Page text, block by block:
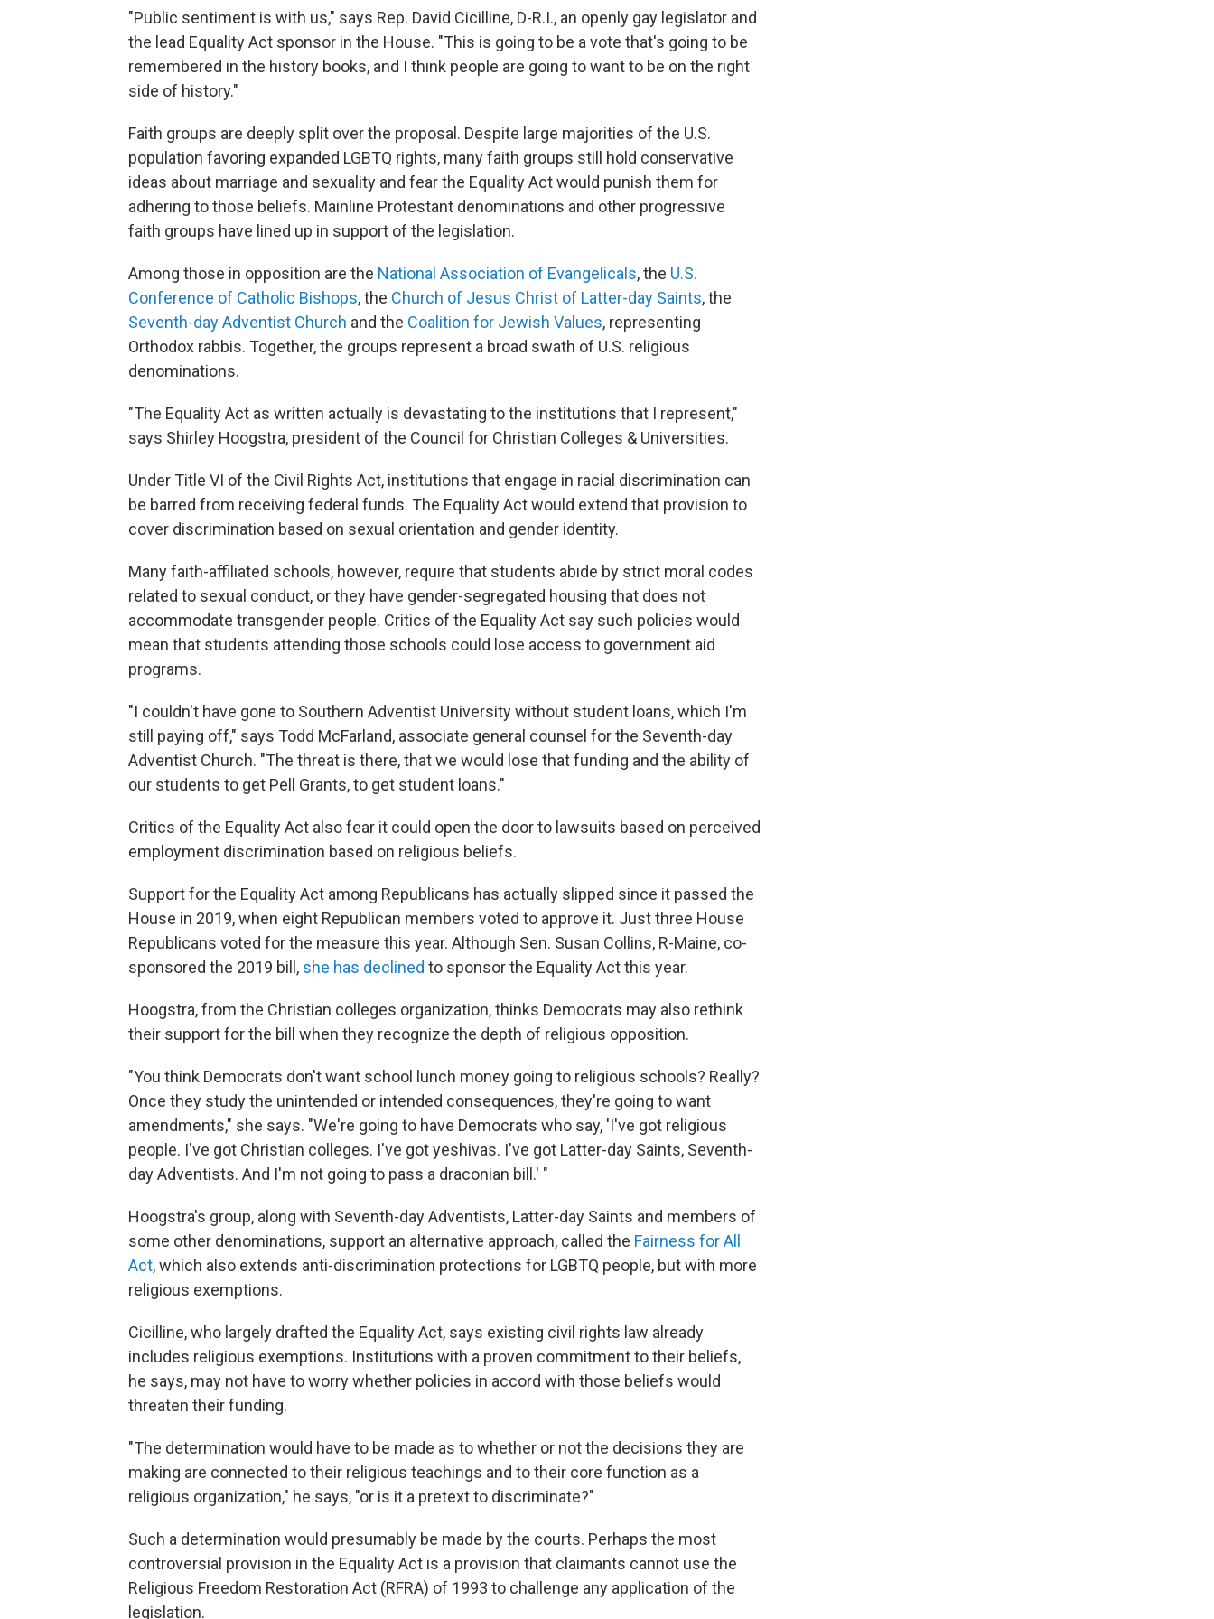
"Public sentiment is with us," says Rep. David Cicilline, D-R.I., an openly gay legislator and
the lead Equality Act sponsor in the House. "This is going to be a vote that's going to be
remembered in the history books, and I think people are going to want to be on the right
side of history."
Faith groups are deeply split over the proposal. Despite large majorities of the U.S.
population favoring expanded LGBTQ rights, many faith groups still hold conservative
ideas about marriage and sexuality and fear the Equality Act would punish them for
adhering to those beliefs. Mainline Protestant denominations and other progressive
faith groups have lined up in support of the legislation.
Among those in opposition are the National Association of Evangelicals, the U.S.
Conference of Catholic Bishops, the Church of Jesus Christ of Latter-day Saints, the
Seventh-day Adventist Church and the Coalition for Jewish Values, representing
Orthodox rabbis. Together, the groups represent a broad swath of U.S. religious
denominations.
"The Equality Act as written actually is devastating to the institutions that I represent,"
says Shirley Hoogstra, president of the Council for Christian Colleges & Universities.
Under Title VI of the Civil Rights Act, institutions that engage in racial discrimination can
be barred from receiving federal funds. The Equality Act would extend that provision to
cover discrimination based on sexual orientation and gender identity.
Many faith-affiliated schools, however, require that students abide by strict moral codes
related to sexual conduct, or they have gender-segregated housing that does not
accommodate transgender people. Critics of the Equality Act say such policies would
mean that students attending those schools could lose access to government aid
programs.
"I couldn't have gone to Southern Adventist University without student loans, which I'm
still paying off," says Todd McFarland, associate general counsel for the Seventh-day
Adventist Church. "The threat is there, that we would lose that funding and the ability of
our students to get Pell Grants, to get student loans."
Critics of the Equality Act also fear it could open the door to lawsuits based on perceived
employment discrimination based on religious beliefs.
Support for the Equality Act among Republicans has actually slipped since it passed the
House in 2019, when eight Republican members voted to approve it. Just three House
Republicans voted for the measure this year. Although Sen. Susan Collins, R-Maine, co-
sponsored the 2019 bill, she has declined to sponsor the Equality Act this year.
Hoogstra, from the Christian colleges organization, thinks Democrats may also rethink
their support for the bill when they recognize the depth of religious opposition.
"You think Democrats don't want school lunch money going to religious schools? Really?
Once they study the unintended or intended consequences, they're going to want
amendments," she says. "We're going to have Democrats who say, 'I've got religious
people. I've got Christian colleges. I've got yeshivas. I've got Latter-day Saints, Seventh-
day Adventists. And I'm not going to pass a draconian bill.' "
Hoogstra's group, along with Seventh-day Adventists, Latter-day Saints and members of
some other denominations, support an alternative approach, called the Fairness for All
Act, which also extends anti-discrimination protections for LGBTQ people, but with more
religious exemptions.
Cicilline, who largely drafted the Equality Act, says existing civil rights law already
includes religious exemptions. Institutions with a proven commitment to their beliefs,
he says, may not have to worry whether policies in accord with those beliefs would
threaten their funding.
"The determination would have to be made as to whether or not the decisions they are
making are connected to their religious teachings and to their core function as a
religious organization," he says, "or is it a pretext to discriminate?"
Such a determination would presumably be made by the courts. Perhaps the most
controversial provision in the Equality Act is a provision that claimants cannot use the
Religious Freedom Restoration Act (RFRA) of 1993 to challenge any application of the
legislation.